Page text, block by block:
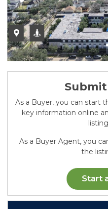
As a Buyer, you can start
key information online
As a Buyer Agent, you
the
Start